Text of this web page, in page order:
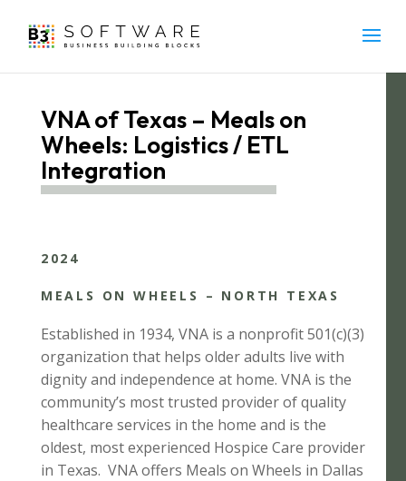
VNA of Texas – Meals on
Wheels: Logistics / ETL
Integration
2024
MEALS ON WHEELS – NORTH TEXAS
Established in 1934, VNA is a nonprofit 501(c)(3)
organization that helps older adults live with
dignity and independence at home. VNA is the
community’s most trusted provider of quality
healthcare services in the home and is the
oldest, most experienced Hospice Care provider
in Texas. VNA offers Meals on Wheels in Dallas